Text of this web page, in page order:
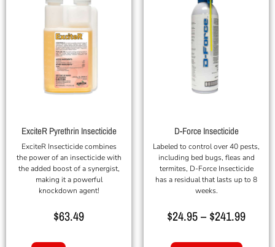
ExciteR Pyrethrin Insecticide
ExciteR Insecticide combines
the power of an insecticide with
the added boost of a synergist,
making it a powerful
knockdown agent!
$63.49
D-Force Insecticide
Labeled to control over 40 pests,
including bed bugs, fleas and
termites, D-Force Insecticide
has a residual that lasts up to 8
weeks.
$24.95– $241.99